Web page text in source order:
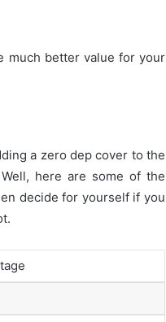
much better value for your
a zero dep cover to the
here are some of the
decide for yourself if you